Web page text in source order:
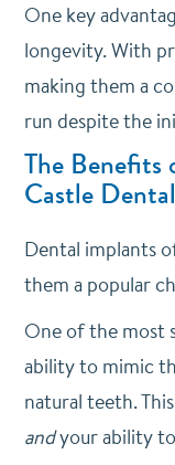
One key
longevity. With
making them a
run despite the
The
Castle
Dental implants
them a popular
One of the most
ability to mimic
natural teeth.
andyour ability